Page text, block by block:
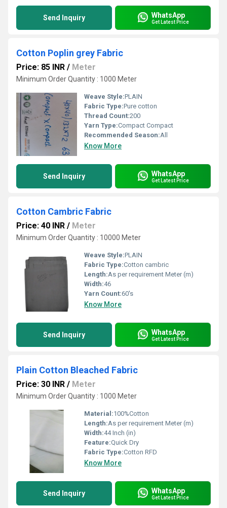
Send Inquiry WhatsApp
Get Latest Price
Cotton Poplin grey Fabric
Price: 85 INR / Meter
Minimum Order Quantity : 1000 Meter
Weave Style:PLAIN
Fabric Type:Pure cotton
Thread Count:200
Yarn Type:Compact Compact
Recommended Season:All
Know More
Send Inquiry WhatsApp
Get Latest Price
Cotton Cambric Fabric
Price: 40 INR / Meter
Minimum Order Quantity : 10000 Meter
Weave Style:PLAIN
Fabric Type:Cotton cambric
Length:As per requirement Meter (m)
Width:46
Yarn Count:60's
Know More
Send Inquiry WhatsApp
Get Latest Price
Plain Cotton Bleached Fabric
Price: 30 INR / Meter
Minimum Order Quantity : 1000 Meter
Material:100%Cotton
Length:As per requirement Meter (m)
Width:44 Inch (in)
Feature:Quick Dry
Fabric Type:Cotton RFD
Know More
Send Inquiry WhatsApp
Get Latest Price